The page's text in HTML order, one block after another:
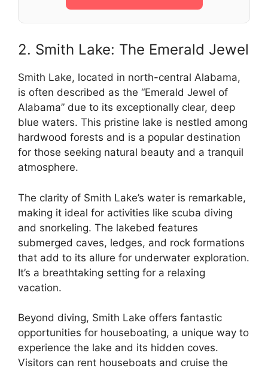
2. Smith Lake: The Emerald Jewel
Smith Lake, located in north-central Alabama,
is often described as the “Emerald Jewel of
Alabama” due to its exceptionally clear, deep
blue waters. This pristine lake is nestled among
hardwood forests and is a popular destination
for those seeking natural beauty and a tranquil
atmosphere.
The clarity of Smith Lake’s water is remarkable,
making it ideal for activities like scuba diving
and snorkeling. The lakebed features
submerged caves, ledges, and rock formations
that add to its allure for underwater exploration.
It’s a breathtaking setting for a relaxing
vacation.
Beyond diving, Smith Lake offers fantastic
opportunities for houseboating, a unique way to
experience the lake and its hidden coves.
Visitors can rent houseboats and cruise the